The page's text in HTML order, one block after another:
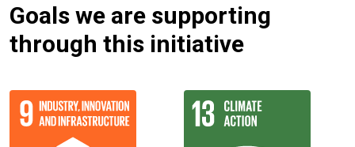
Goals we are supporting
through this initiative